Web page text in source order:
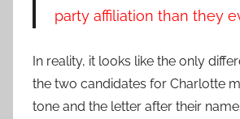
party affiliation than they
In reality, it looks like the only
the two candidates for Charlotte
tone and the letter after their